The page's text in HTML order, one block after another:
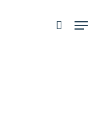
search
Menu